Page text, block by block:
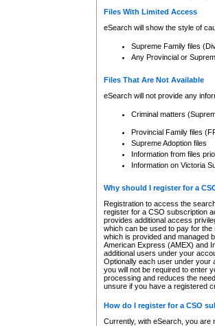
Files With Limited Access
eSearch will show the style of
Supreme Family files
Any Provincial or
Files That Are Not Available
eSearch will not provide any
Criminal matters
Provincial Family files
Supreme Adoption files
Information from files
Information on Victoria
Why should I register for a
Registration to access the
register for a CSO subscription
provides additional access
which can be used to pay for
which is provided and managed
American Express (AMEX) and
additional users under your
Optionally each user under your
you will not be required to enter
processing and reduces the
unsure if you have a registered
How do I register for a CSO
Currently, with eSearch, you are